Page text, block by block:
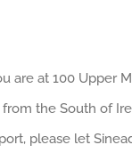
are at 100 Upper
the South of
please let